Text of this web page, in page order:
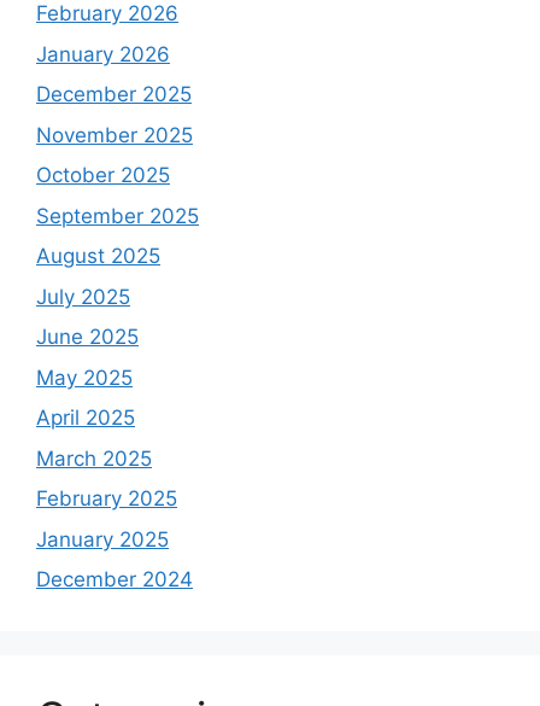
February 2026
January 2026
December 2025
November 2025
October 2025
September 2025
August 2025
July 2025
June 2025
May 2025
April 2025
March 2025
February 2025
January 2025
December 2024